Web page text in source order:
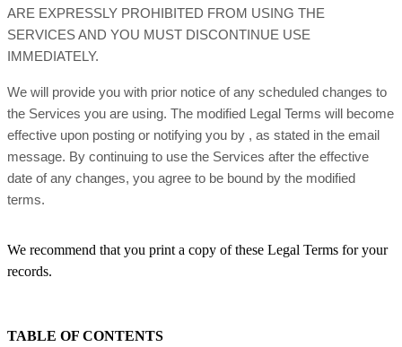
ARE EXPRESSLY PROHIBITED FROM USING THE
SERVICES AND YOU MUST DISCONTINUE USE
IMMEDIATELY.
We will provide you with prior notice of any scheduled changes to
the Services you are using. The modified Legal Terms will become
effective upon posting or notifying you by , as stated in the email
message. By continuing to use the Services after the effective
date of any changes, you agree to be bound by the modified
terms.
We recommend that you print a copy of these Legal Terms for your
records.
TABLE OF CONTENTS